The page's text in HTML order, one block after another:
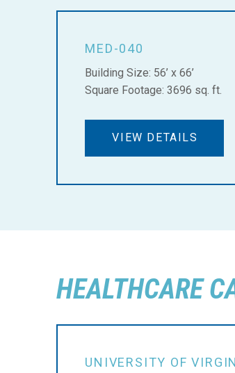
MED-040
Building Size: 56’ x 66’
Square Footage: 3696 sq. ft.
VIEW DETAILS
HEALTHCARE
UNIVERSITY OF